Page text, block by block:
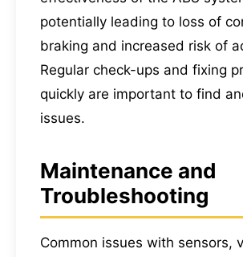
potentially leading to loss of
braking and increased risk of
Regular check-ups and fixing
quickly are important to find
issues.
Maintenance and
Troubleshooting
Common issues with sensors,